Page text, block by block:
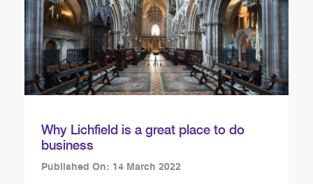
Why Lichfield is a great place to do
business
Published On: 14 March 2022